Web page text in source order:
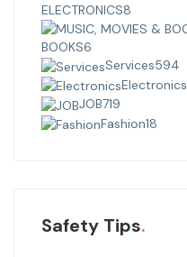
ELECTRONICS8
BOOKS6
Services594
Electronics
JOB719
Fashion18
Safety Tips